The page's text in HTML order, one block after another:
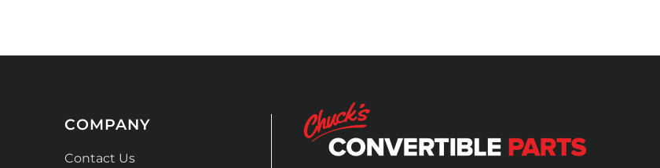
COMPANY
Contact Us